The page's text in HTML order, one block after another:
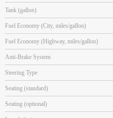
Tank (gallon)
Fuel Economy (City, miles/gallon)
Fuel Economy (Highway, miles/gallon)
Anti-Brake System
Steering Type
Seating (standard)
Seating (optional)